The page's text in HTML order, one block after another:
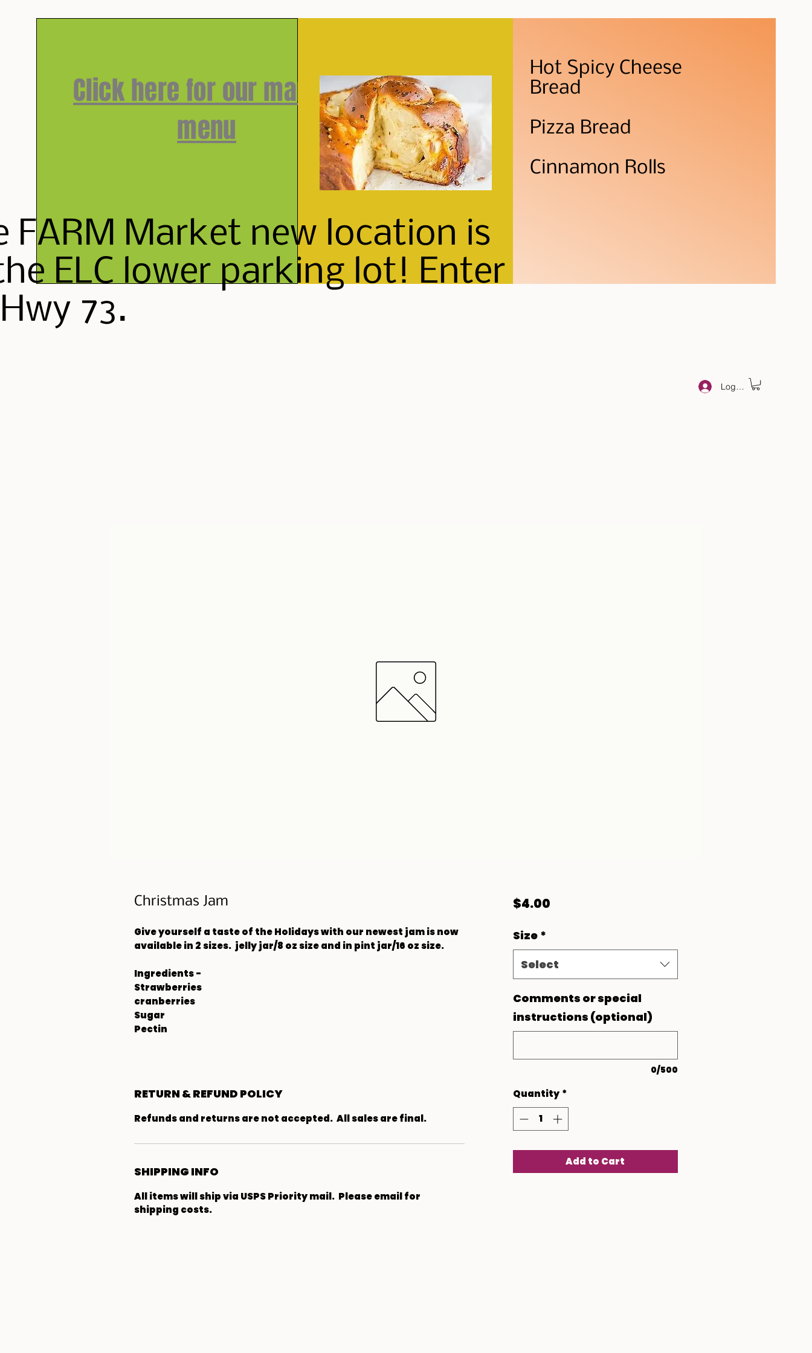
Click here for our market
menu
Hot Spicy Cheese
Bread
Pizza Bread
Cinnamon Rolls
FARM Market new location is
ELC lower parking lot! Enter
73.
Log In
Christmas Jam
Give yourself a taste of the Holidays with our newest jam is now
available in 2 sizes. jelly jar/8 oz size and in pint jar/16 oz size.
Ingredients -
Strawberries
cranberries
Sugar
Pectin
RETURN & REFUND POLICY
Refunds and returns are not accepted. All sales are final.
SHIPPING INFO
All items will ship via USPS Priority mail. Please email for
shipping costs.
$4.00Price
Size *
Select
Comments or special
instructions (optional)
0/500
Quantity *
Add to Cart